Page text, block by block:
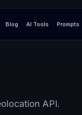
Blog AI Tools Prompts
API.